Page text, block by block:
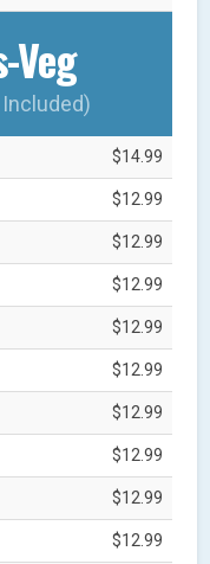
Veg
$14.99
$12.99
$12.99
$12.99
$12.99
$12.99
$12.99
$12.99
$12.99
$12.99